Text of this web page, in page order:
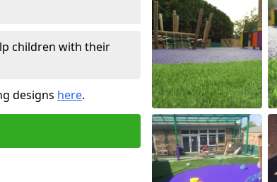
children with their
designs here.